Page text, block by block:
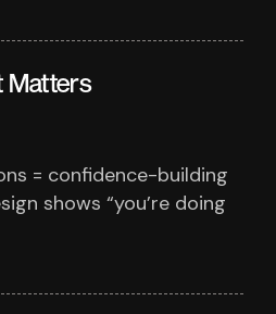
Matters
= confidence-building
shows “you’re doing